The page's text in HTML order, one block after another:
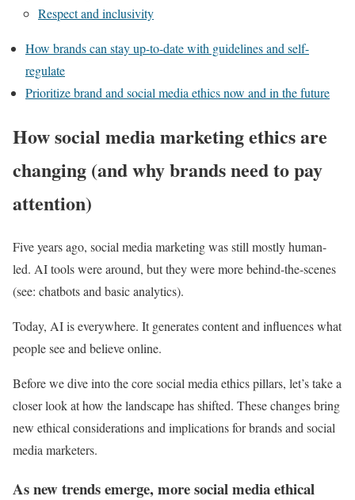
Respect and inclusivity
How brands can stay up-to-date with guidelines and self-
regulate
Prioritize brand and social media ethics now and in the future
How social media marketing ethics are
changing (and why brands need to pay
attention)
Five years ago, social media marketing was still mostly human-
led. AI tools were around, but they were more behind-the-scenes
(see: chatbots and basic analytics).
Today, AI is everywhere. It generates content and influences what
people see and believe online.
Before we dive into the core social media ethics pillars, let’s take a
closer look at how the landscape has shifted. These changes bring
new ethical considerations and implications for brands and social
media marketers.
As new trends emerge, more social media ethical